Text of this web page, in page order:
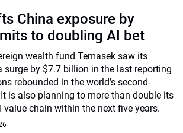
China exposure by
to doubling AI bet
wealth fund Temasek saw its
surge by $7.7 billion in the last reporting
rebounded in the world’s second-
is also planning to more than double its
value chain within the next five years.